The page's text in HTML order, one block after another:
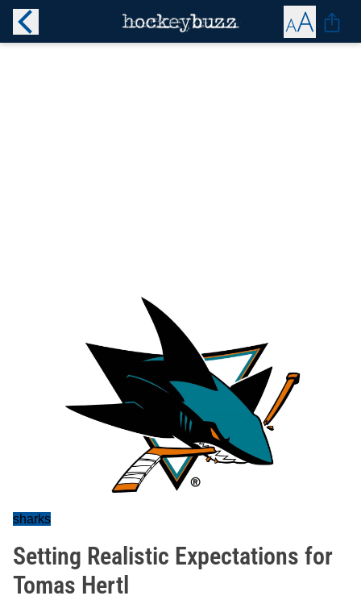
sharks
Setting Realistic Expectations for
Tomas Hertl